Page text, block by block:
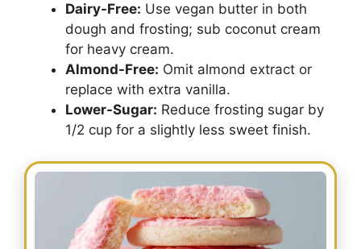
Dairy-Free: Use vegan butter in both
dough and frosting; sub coconut cream
for heavy cream.
Almond-Free: Omit almond extract or
replace with extra vanilla.
Lower-Sugar: Reduce frosting sugar by
1/2 cup for a slightly less sweet finish.